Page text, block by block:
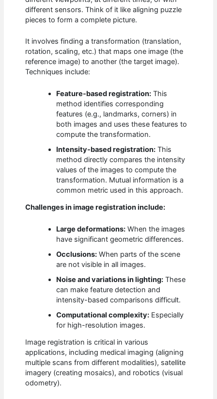
different sensors. Think of it like aligning puzzle
pieces to form a complete picture.
It involves finding a transformation (translation,
rotation, scaling, etc.) that maps one image (the
reference image) to another (the target image).
Techniques include:
Feature-based registration: This
method identifies corresponding
features (e.g., landmarks, corners) in
both images and uses these features to
compute the transformation.
Intensity-based registration: This
method directly compares the intensity
values of the images to compute the
transformation. Mutual information is a
common metric used in this approach.
Challenges in image registration include:
Large deformations: When the images
have significant geometric differences.
Occlusions: When parts of the scene
are not visible in all images.
Noise and variations in lighting: These
can make feature detection and
intensity-based comparisons difficult.
Computational complexity: Especially
for high-resolution images.
Image registration is critical in various
applications, including medical imaging (aligning
multiple scans from different modalities), satellite
imagery (creating mosaics), and robotics (visual
odometry).